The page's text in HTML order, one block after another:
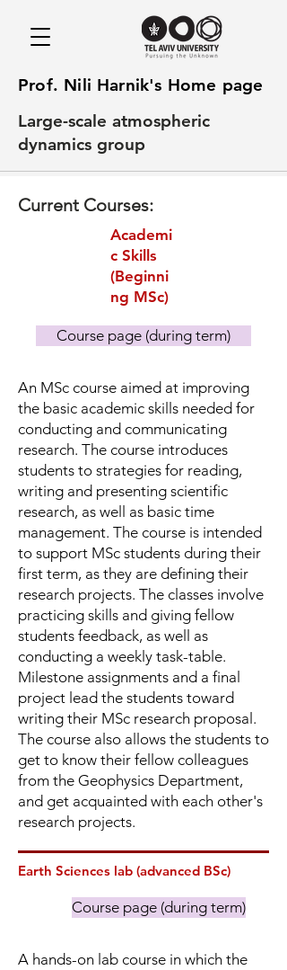
Prof. Nili Harnik's Home page
Large-scale atmospheric
dynamics group
Current Courses:
Academi
c Skills
(Beginni
ng MSc)
Course page (during term)
An MSc course aimed at improving
the basic academic skills needed for
conducting and communicating
research. The course introduces
students to strategies for reading,
writing and presenting scientific
research, as well as basic time
management. The course is intended
to support MSc students during their
first term, as they are defining their
research projects. The classes involve
practicing skills and giving fellow
students feedback, as well as
conducting a weekly task-table.
Milestone assignments and a final
project lead the students toward
writing their MSc research proposal.
The course also allows the students to
get to know their fellow colleagues
from the Geophysics Department,
and get acquainted with each other's
research projects.
Earth Sciences lab (advanced BSc)
Course page (during term)
A hands-on lab course in which the